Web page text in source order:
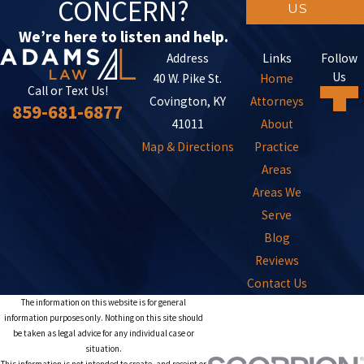
CONCERN?
We’re here to listen and help.
US
Call or Text Us!
859-681-6877
Address
40 W. Pike St.
Covington, KY
41011
Map & Directions
Links
Home
Attorneys
About
Practice
Areas
Areas We
Serve
Blog
Reviews
Contact Us
Follow
Us
The information on this website is for general
information purposes only. Nothing on this site should
be taken as legal advice for any individual case or
situation.